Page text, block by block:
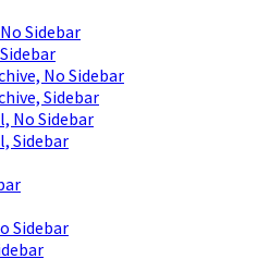
Sidebar
No Sidebar
Sidebar
No Sidebar
Sidebar
Sidebar